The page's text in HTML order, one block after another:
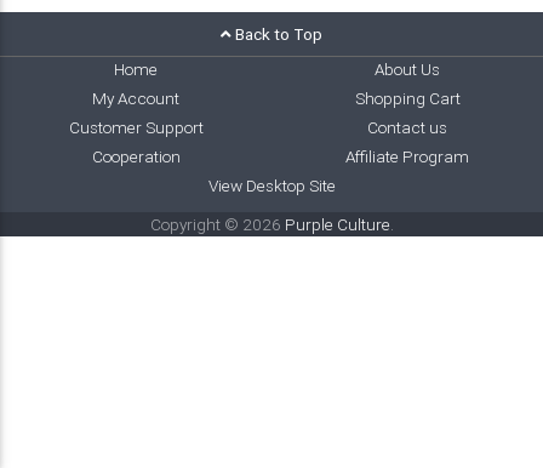
Back to Top
Home
About Us
My Account
Shopping Cart
Customer Support
Contact us
Cooperation
Affiliate Program
View Desktop Site
Copyright © 2026 Purple Culture.